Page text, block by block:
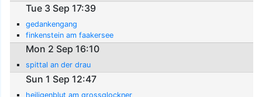
Tue 3 Sep 17:39
gedankengang
finkenstein am faakersee
Mon 2 Sep 16:10
spittal an der drau
Sun 1 Sep 12:47
heiligenblut am grossglockner